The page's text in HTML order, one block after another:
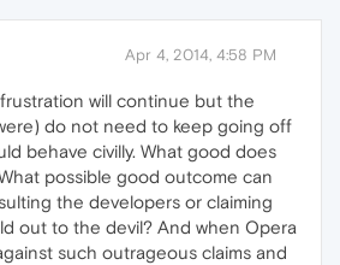
Apr 4, 2014, 4:58 PM
will continue but the
do not need to keep going off
behave civilly. What good does
possible good outcome can
the developers or claiming
out to the devil? And when Opera
such outrageous claims and